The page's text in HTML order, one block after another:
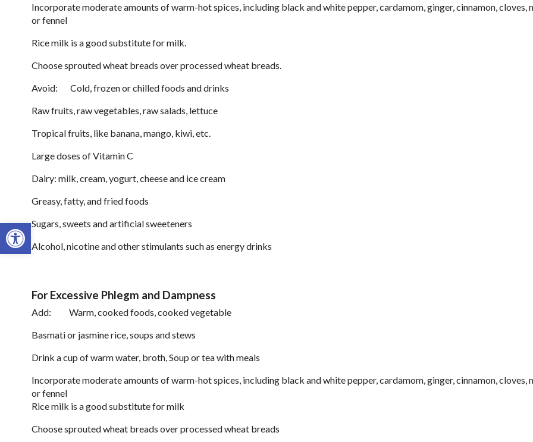
Open toolbar
Incorporate moderate amounts of warm-hot spices, including black and white pepper, cardamom, ginger, cinnamon, cloves,
or fennel
Rice milk is a good substitute for milk.
Choose sprouted wheat breads over processed wheat breads.
Avoid: Cold, frozen or chilled foods and drinks
Raw fruits, raw vegetables, raw salads, lettuce
Tropical fruits, like banana, mango, kiwi, etc.
Large doses of Vitamin C
Dairy: milk, cream, yogurt, cheese and ice cream
Greasy, fatty, and fried foods
Sugars, sweets and artificial sweeteners
Alcohol, nicotine and other stimulants such as energy drinks
For Excessive Phlegm and Dampness
Add: Warm, cooked foods, cooked vegetable
Basmati or jasmine rice, soups and stews
Drink a cup of warm water, broth, Soup or tea with meals
Incorporate moderate amounts of warm-hot spices, including black and white pepper, cardamom, ginger, cinnamon, cloves,
or fennel
Rice milk is a good substitute for milk
Choose sprouted wheat breads over processed wheat breads